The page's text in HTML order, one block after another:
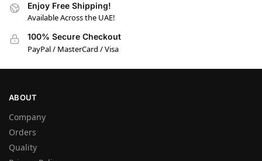
Enjoy Free Shipping!
Available Across the UAE!
100% Secure Checkout
PayPal / MasterCard / Visa
ABOUT
Company
Orders
Quality